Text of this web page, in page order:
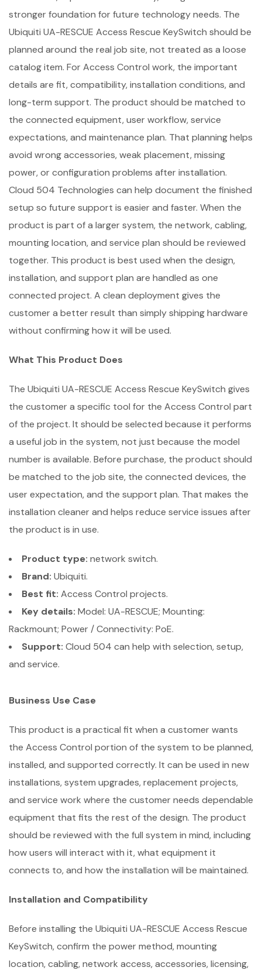
stronger foundation for future technology needs. The
Ubiquiti UA-RESCUE Access Rescue KeySwitch should be
planned around the real job site, not treated as a loose
catalog item. For Access Control work, the important
details are fit, compatibility, installation conditions, and
long-term support. The product should be matched to
the connected equipment, user workflow, service
expectations, and maintenance plan. That planning helps
avoid wrong accessories, weak placement, missing
power, or configuration problems after installation.
Cloud 504 Technologies can help document the finished
setup so future support is easier and faster. When the
product is part of a larger system, the network, cabling,
mounting location, and service plan should be reviewed
together. This product is best used when the design,
installation, and support plan are handled as one
connected project. A clean deployment gives the
customer a better result than simply shipping hardware
without confirming how it will be used.
What This Product Does
The Ubiquiti UA-RESCUE Access Rescue KeySwitch gives
the customer a specific tool for the Access Control part
of the project. It should be selected because it performs
a useful job in the system, not just because the model
number is available. Before purchase, the product should
be matched to the job site, the connected devices, the
user expectation, and the support plan. That makes the
installation cleaner and helps reduce service issues after
the product is in use.
Product type: network switch.
Brand: Ubiquiti.
Best fit: Access Control projects.
Key details: Model: UA-RESCUE; Mounting:
Rackmount; Power / Connectivity: PoE.
Support: Cloud 504 can help with selection, setup,
and service.
Business Use Case
This product is a practical fit when a customer wants
the Access Control portion of the system to be planned,
installed, and supported correctly. It can be used in new
installations, system upgrades, replacement projects,
and service work where the customer needs dependable
equipment that fits the rest of the design. The product
should be reviewed with the full system in mind, including
how users will interact with it, what equipment it
connects to, and how the installation will be maintained.
Installation and Compatibility
Before installing the Ubiquiti UA-RESCUE Access Rescue
KeySwitch, confirm the power method, mounting
location, cabling, network access, accessories, licensing,